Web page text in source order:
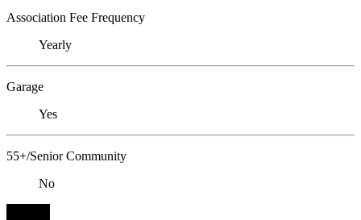
Association Fee Frequency
Yearly
Garage
Yes
55+/Senior Community
No